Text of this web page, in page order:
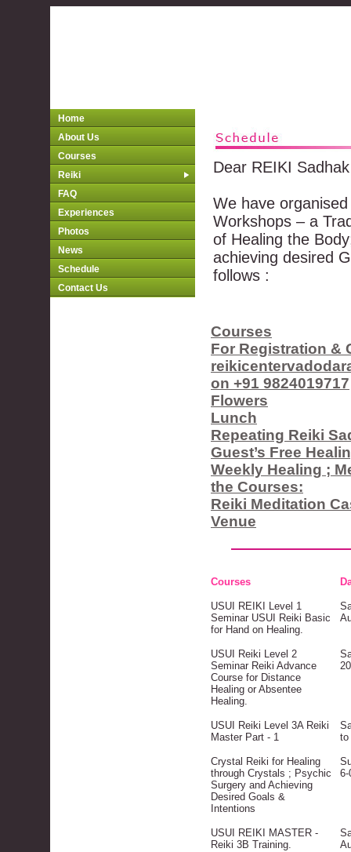
Home
About Us
Courses
Reiki
FAQ
Experiences
Photos
News
Schedule
Contact Us
Dear REIKI Sadhak
We have
Workshops – a
of Healing the
achieving desired
follows :
Courses
For Registration &
on +91 9824019717
Flowers
Lunch
Repeating Reiki
Guest’s Free
Weekly Healing ;
the Courses:
Reiki Meditation
Venue
Courses
USUI REIKI Level 1
Seminar USUI Reiki Basic
for Hand on Healing.
USUI Reiki Level 2
Seminar Reiki Advance
Course for Distance
Healing or Absentee
Healing.
USUI Reiki Level 3A Reiki
Master Part - 1
to
Crystal Reiki for Healing
through Crystals ; Psychic
Surgery and Achieving
Desired Goals &
Intentions
6-
USUI REIKI MASTER -
Reiki 3B Training.